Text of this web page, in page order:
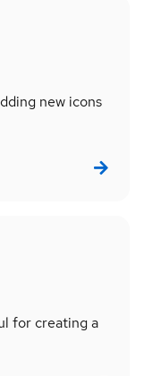
new icons
for creating a